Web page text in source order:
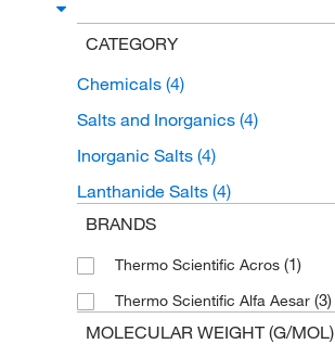
CATEGORY
Chemicals (4)
Salts and Inorganics (4)
Inorganic Salts (4)
Lanthanide Salts (4)
BRANDS
Thermo Scientific Acros (1)
Thermo Scientific Alfa Aesar (3)
MOLECULAR WEIGHT (G/MOL)